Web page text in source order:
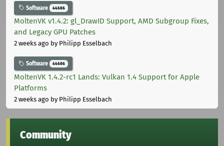
Software 44686
MoltenVK v1.4.2: gl_DrawID Support, AMD Subgroup Fixes,
and Legacy GPU Patches
2 weeks ago by Philipp Esselbach
Software 44686
MoltenVK 1.4.2-rc1 Lands: Vulkan 1.4 Support for Apple
Platforms
2 weeks ago by Philipp Esselbach
Community